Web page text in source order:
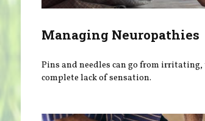
Managing Neuropathies
Pins and needles can go from
complete lack of sensation.